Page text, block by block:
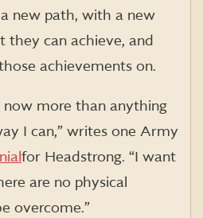
new path, with a new
they can achieve, and
achievements on.
more than anything
I can,” writes one Army
for Headstrong. “I want
are no physical
overcome.”